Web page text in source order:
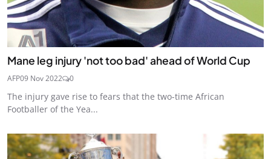
Mane leg injury 'not too bad' ahead of World Cup
AFP09 Nov 2022 0
The injury gave rise to fears that the two-time African
Footballer of the Yea...